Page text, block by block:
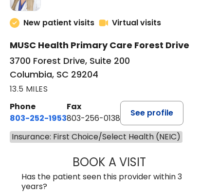
New patient visits Virtual visits
MUSC Health Primary Care Forest Drive
3700 Forest Drive, Suite 200
Columbia, SC 29204
13.5 MILES
Phone
803-252-1953
Fax
803-256-0138
See profile
Insurance: First Choice/Select Health (NEIC)
BOOK A VISITEMILY YOUNG,
Has the patient seen this provider within 3
years?